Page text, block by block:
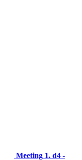
Meeting 1. d4 -